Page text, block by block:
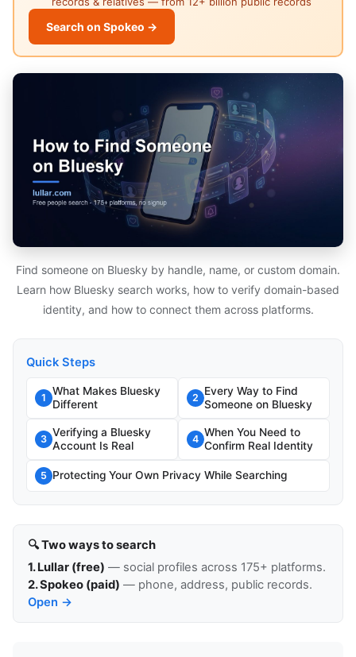
Search on Spokeo →
Find someone on Bluesky by handle, name, or custom domain.
Learn how Bluesky search works, how to verify domain-based
identity, and how to connect them across platforms.
Quick Steps
1
What Makes Bluesky
Different
2
Every Way to Find
Someone on Bluesky
3
Verifying a Bluesky
Account Is Real
4
When You Need to
Confirm Real Identity
5 Protecting Your Own Privacy While Searching
🔍 Two ways to search
1. Lullar (free) — social profiles across 175+ platforms.
2. Spokeo (paid) — phone, address, public records.
Open →